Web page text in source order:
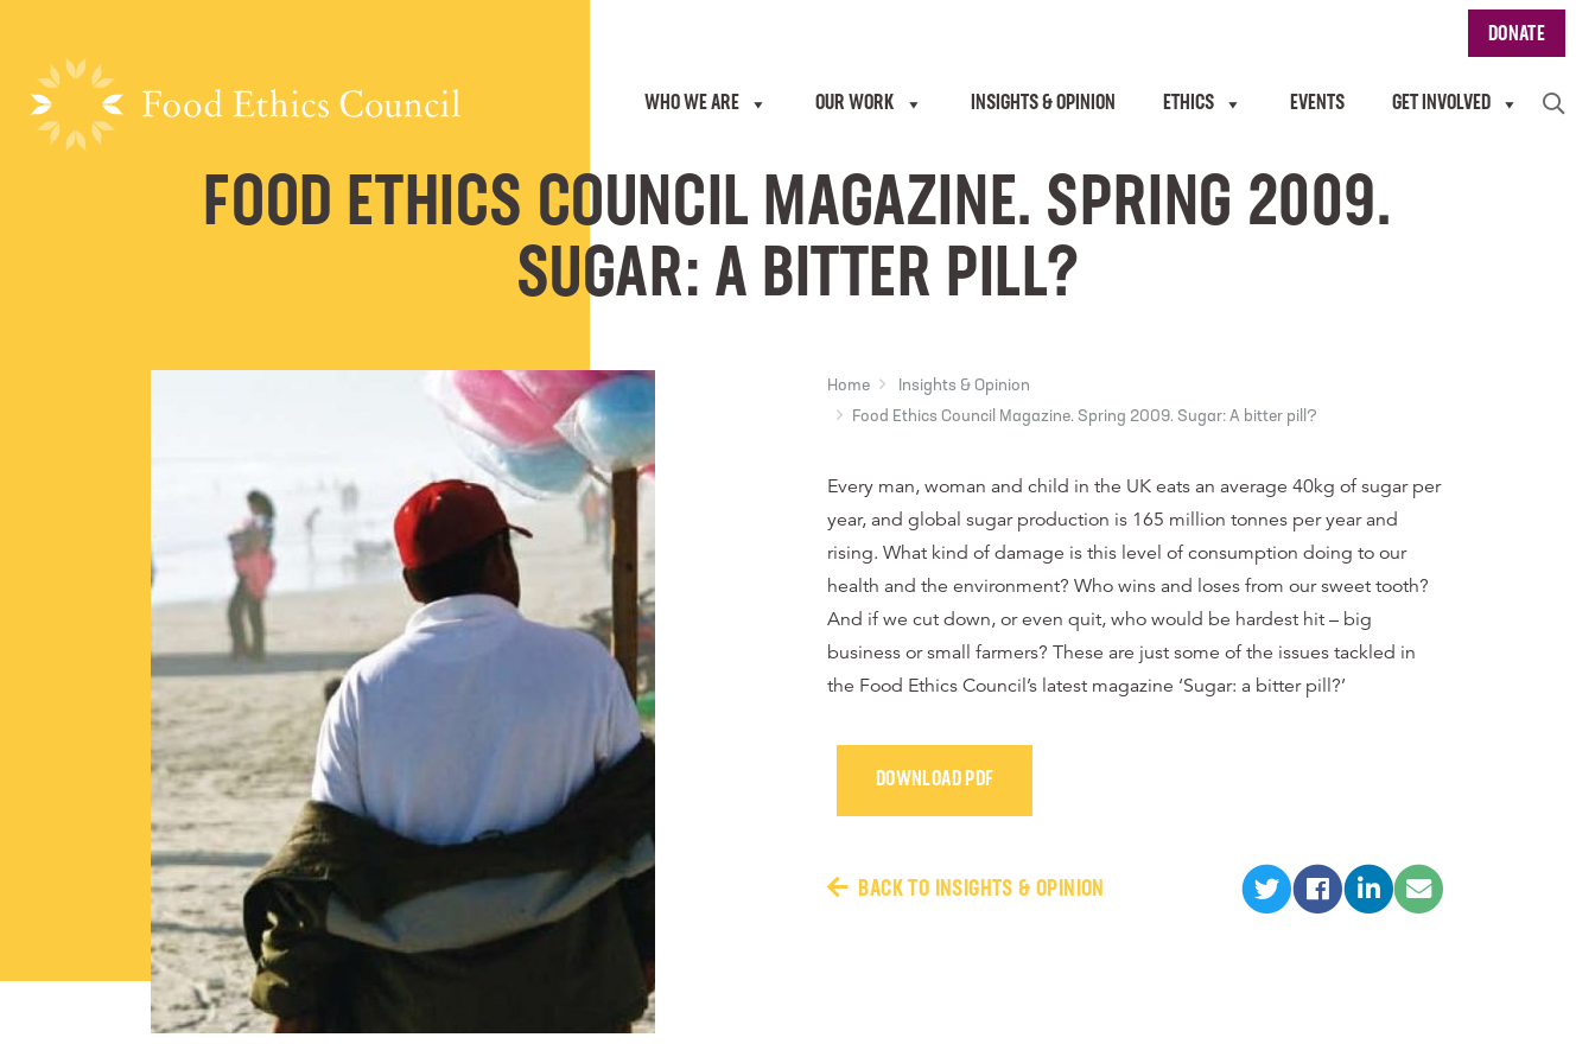
DONATE
WHO WE ARE OUR WORK INSIGHTS & OPINION ETHICS EVENTS GET INVOLVED
FOOD ETHICS COUNCIL MAGAZINE. SPRING 2009.
SUGAR: A BITTER PILL?
Home
Insights & Opinion
Food Ethics Council Magazine. Spring 2009. Sugar: A bitter pill?
Every man, woman and child in the UK eats an average 40kg of sugar per
year, and global sugar production is 165 million tonnes per year and
rising. What kind of damage is this level of consumption doing to our
health and the environment? Who wins and loses from our sweet tooth?
And if we cut down, or even quit, who would be hardest hit – big
business or small farmers? These are just some of the issues tackled in
the Food Ethics Council’s latest magazine ‘Sugar: a bitter pill?’
DOWNLOAD PDF
BACK TO INSIGHTS & OPINION